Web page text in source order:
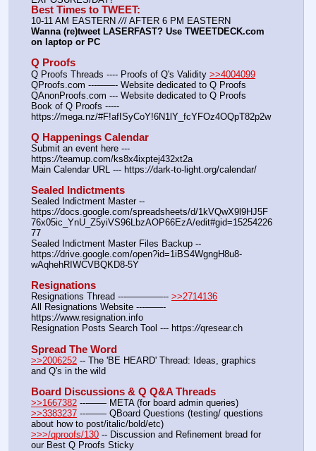
Best Times to TWEET:
10-11 AM EASTERN /// AFTER 6 PM EASTERN
Wanna (re)tweet LASERFAST? Use TWEETDECK.com
on laptop or PC
Q Proofs
Q Proofs Threads ---- Proofs of Q's Validity >>4004099
QProofs.com ---——- Website dedicated to Q Proofs
QAnonProofs.com --- Website dedicated to Q Proofs
Book of Q Proofs -----
https://mega.nz/#F!afISyCoY!6N1lY_fcYFOz4OQpT82p2w
Q Happenings Calendar
Submit an event here ---
https://teamup.com/ks8x4ixptej432xt2a
Main Calendar URL --- https://dark-to-light.org/calendar/
Sealed Indictments
Sealed Indictment Master --
https://docs.google.com/spreadsheets/d/1kVQwX9l9HJ5F
76x05ic_YnU_Z5yiVS96LbzAOP66EzA/edit#gid=15254226
77
Sealed Indictment Master Files Backup --
https://drive.google.com/open?id=1iBS4WgngH8u8-
wAqhehRIWCVBQKD8-5Y
Resignations
Resignations Thread ---————-- >>2714136
All Resignations Website ---——-
https://www.resignation.info
Resignation Posts Search Tool --- https://qresear.ch
Spread The Word
>>2006252 -- The 'BE HEARD' Thread: Ideas, graphics
and Q's in the wild
Board Discussions & Q Q&A Threads
>>1667382 ---—— META (for board admin queries)
>>3383237 ---—— QBoard Questions (testing/ questions
about how to post/italic/bold/etc)
>>>/qproofs/130 -- Discussion and Refinement bread for
our Best Q Proofs Sticky